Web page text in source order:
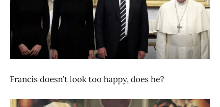
Francis doesn’t look too happy, does he?